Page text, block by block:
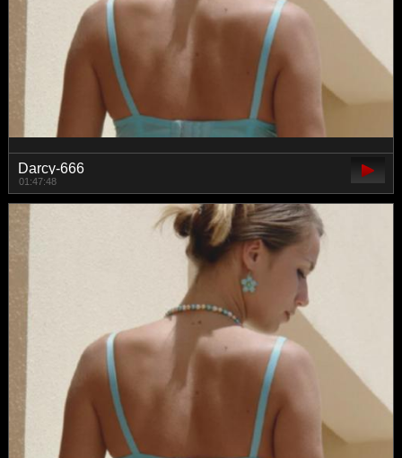
Darcy-666
01:47:48